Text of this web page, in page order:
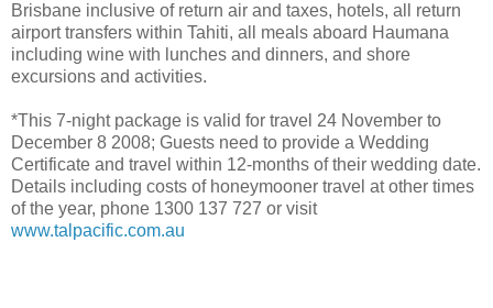
Brisbane inclusive of return air and taxes, hotels, all return
airport transfers within Tahiti, all meals aboard Haumana
including wine with lunches and dinners, and shore
excursions and activities.
*This 7-night package is valid for travel 24 November to
December 8 2008; Guests need to provide a Wedding
Certificate and travel within 12-months of their wedding date.
Details including costs of honeymooner travel at other times
of the year, phone 1300 137 727 or visit
www.talpacific.com.au